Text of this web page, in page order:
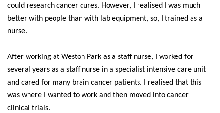
could research cancer cures. However, I realised I was much
better with people than with lab equipment, so, I trained as a
nurse.
After working at Weston Park as a staff nurse, I worked for
several years as a staff nurse in a specialist intensive care unit
and cared for many brain cancer patients. I realised that this
was where I wanted to work and then moved into cancer
clinical trials.